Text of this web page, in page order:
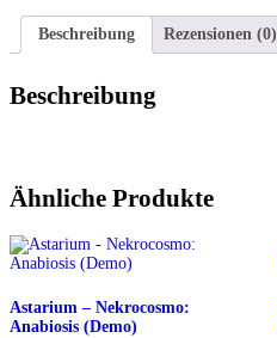
Beschreibung
Rezensionen (0)
Beschreibung
Ähnliche Produkte
Astarium – Nekrocosmo:
Anabiosis (Demo)